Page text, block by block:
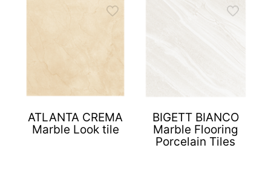
ATLANTA CREMA
Marble Look tile
BIGETT BIANCO
Marble Flooring
Porcelain Tiles